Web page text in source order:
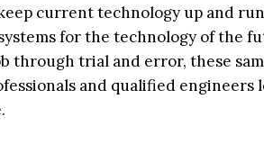
current technology up and
for the technology of the
through trial and error, these
and qualified engineers